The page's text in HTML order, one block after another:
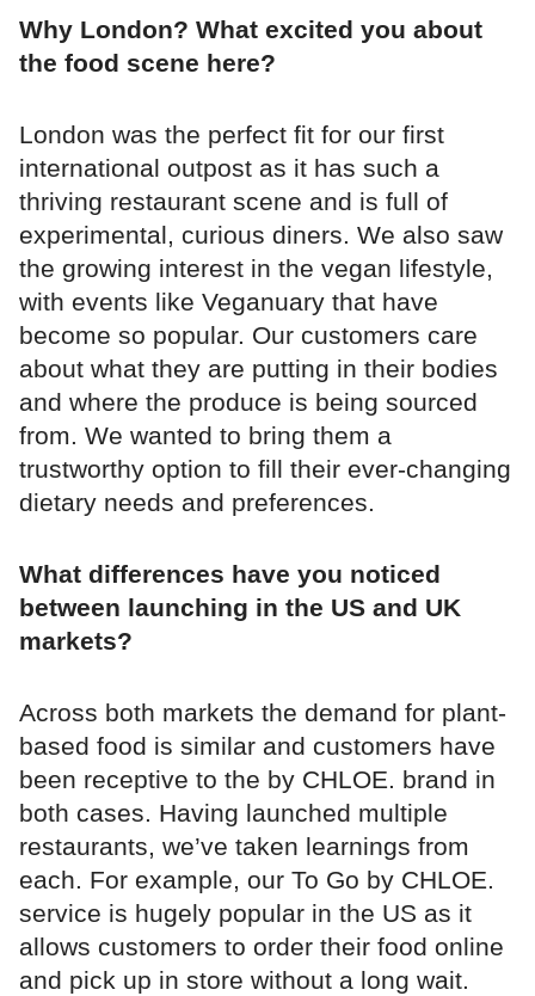
Why London? What excited you about
the food scene here?
London was the perfect fit for our first
international outpost as it has such a
thriving restaurant scene and is full of
experimental, curious diners. We also saw
the growing interest in the vegan lifestyle,
with events like Veganuary that have
become so popular. Our customers care
about what they are putting in their bodies
and where the produce is being sourced
from. We wanted to bring them a
trustworthy option to fill their ever-changing
dietary needs and preferences.
What differences have you noticed
between launching in the US and UK
markets?
Across both markets the demand for plant-
based food is similar and customers have
been receptive to the by CHLOE. brand in
both cases. Having launched multiple
restaurants, we’ve taken learnings from
each. For example, our To Go by CHLOE.
service is hugely popular in the US as it
allows customers to order their food online
and pick up in store without a long wait.